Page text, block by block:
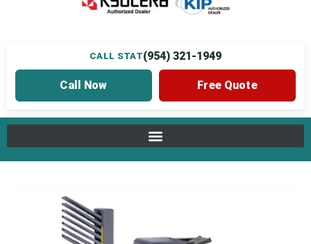
CALL STAT(954) 321-1949
Call Now Free Quote